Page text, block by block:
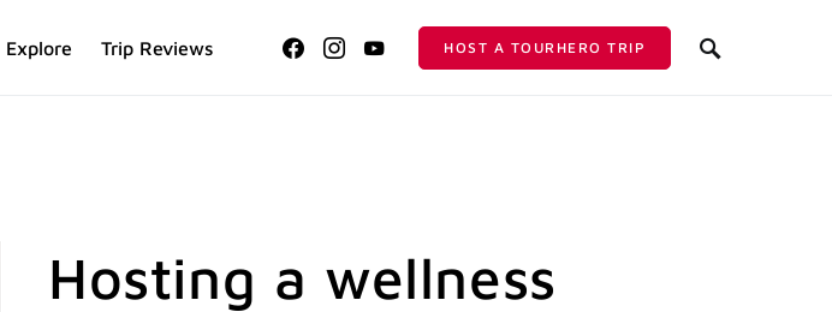
Explore Trip Reviews HOST A TOURHERO TRIP
Hosting a wellness